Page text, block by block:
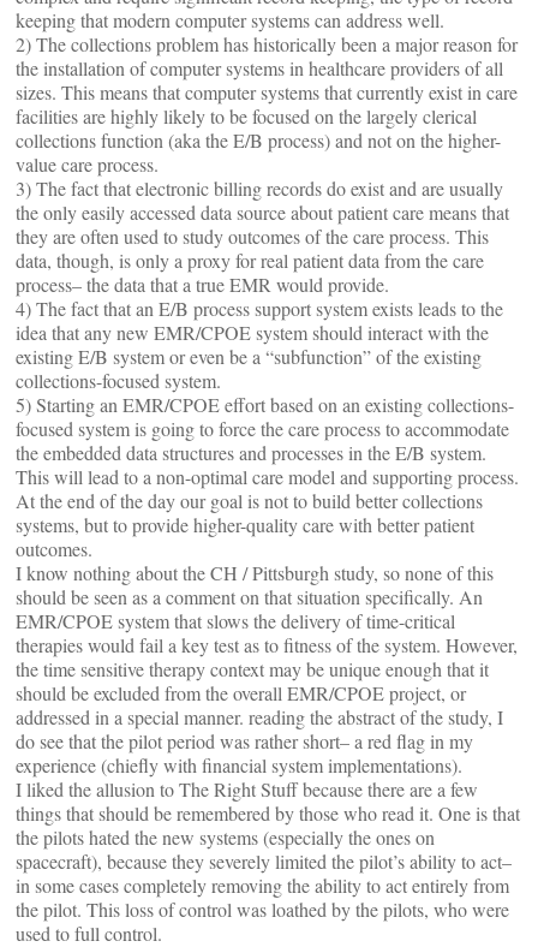
keeping that modern computer systems can address well.
2) The collections problem has historically been a major reason for
the installation of computer systems in healthcare providers of all
sizes. This means that computer systems that currently exist in care
facilities are highly likely to be focused on the largely clerical
collections function (aka the E/B process) and not on the higher-
value care process.
3) The fact that electronic billing records do exist and are usually
the only easily accessed data source about patient care means that
they are often used to study outcomes of the care process. This
data, though, is only a proxy for real patient data from the care
process– the data that a true EMR would provide.
4) The fact that an E/B process support system exists leads to the
idea that any new EMR/CPOE system should interact with the
existing E/B system or even be a “subfunction” of the existing
collections-focused system.
5) Starting an EMR/CPOE effort based on an existing collections-
focused system is going to force the care process to accommodate
the embedded data structures and processes in the E/B system.
This will lead to a non-optimal care model and supporting process.
At the end of the day our goal is not to build better collections
systems, but to provide higher-quality care with better patient
outcomes.
I know nothing about the CH / Pittsburgh study, so none of this
should be seen as a comment on that situation specifically. An
EMR/CPOE system that slows the delivery of time-critical
therapies would fail a key test as to fitness of the system. However,
the time sensitive therapy context may be unique enough that it
should be excluded from the overall EMR/CPOE project, or
addressed in a special manner. reading the abstract of the study, I
do see that the pilot period was rather short– a red flag in my
experience (chiefly with financial system implementations).
I liked the allusion to The Right Stuff because there are a few
things that should be remembered by those who read it. One is that
the pilots hated the new systems (especially the ones on
spacecraft), because they severely limited the pilot’s ability to act–
in some cases completely removing the ability to act entirely from
the pilot. This loss of control was loathed by the pilots, who were
used to full control.